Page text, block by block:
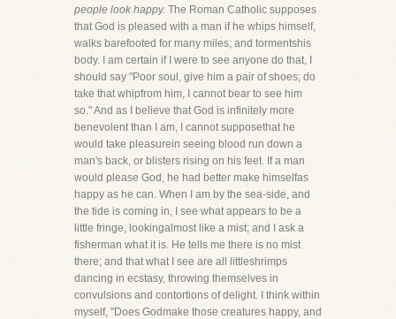
people look happy. The Roman Catholic supposes
that God is pleased with a man if he whips himself,
walks barefooted for many miles, and tormentshis
body. I am certain if I were to see anyone do that, I
should say "Poor soul, give him a pair of shoes; do
take that whipfrom him, I cannot bear to see him
so." And as I believe that God is infinitely more
benevolent than I am, I cannot supposethat he
would take pleasurein seeing blood run down a
man's back, or blisters rising on his feet. If a man
would please God, he had better make himselfas
happy as he can. When I am by the sea-side, and
the tide is coming in, I see what appears to be a
little fringe, lookingalmost like a mist; and I ask a
fisherman what it is. He tells me there is no mist
there; and that what I see are all littleshrimps
dancing in ecstasy, throwing themselves in
convulsions and contortions of delight. I think within
myself, "Does Godmake those creatures happy, and